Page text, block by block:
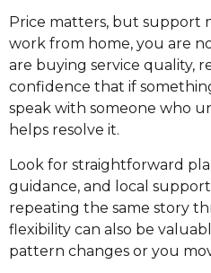
Price matters, but support
work from home, you are
are buying service quality,
confidence that if
speak with someone who
helps resolve it.
Look for straightforward
guidance, and local
repeating the same story
flexibility can also be
pattern changes or you